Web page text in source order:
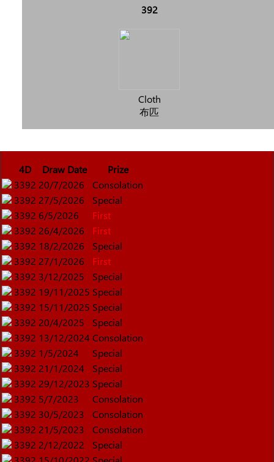
392
Cloth
布匹
4D Draw Date
Prize
3392 20/7/2026
Consolation
3392 27/5/2026
Special
3392 6/5/2026
First
3392 26/4/2026
First
3392 18/2/2026
Special
3392 27/1/2026
First
3392 3/12/2025
Special
3392 19/11/2025 Special
3392 15/11/2025 Special
3392 20/4/2025
Special
3392 13/12/2024 Consolation
3392 1/5/2024
Special
3392 21/1/2024
Special
3392 29/12/2023 Special
3392 5/7/2023
Consolation
3392 30/5/2023
Consolation
3392 21/5/2023
Consolation
3392 2/12/2022
Special